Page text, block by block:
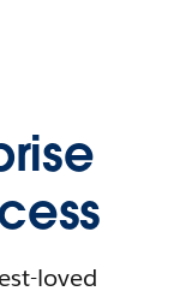
loved